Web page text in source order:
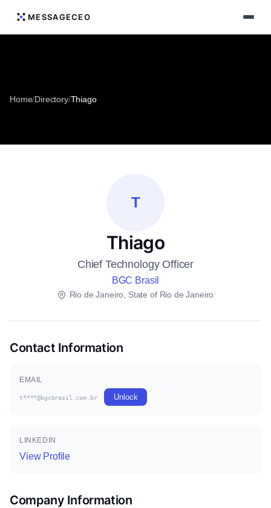
MESSAGECEO
Home/Directory/Thiago
T
Thiago
Chief Technology Officer
BGC Brasil
Rio de Janeiro, State of Rio de Janeiro
Contact Information
EMAIL
t****@bgcbrasil.com.br Unlock
LINKEDIN
View Profile
Company Information